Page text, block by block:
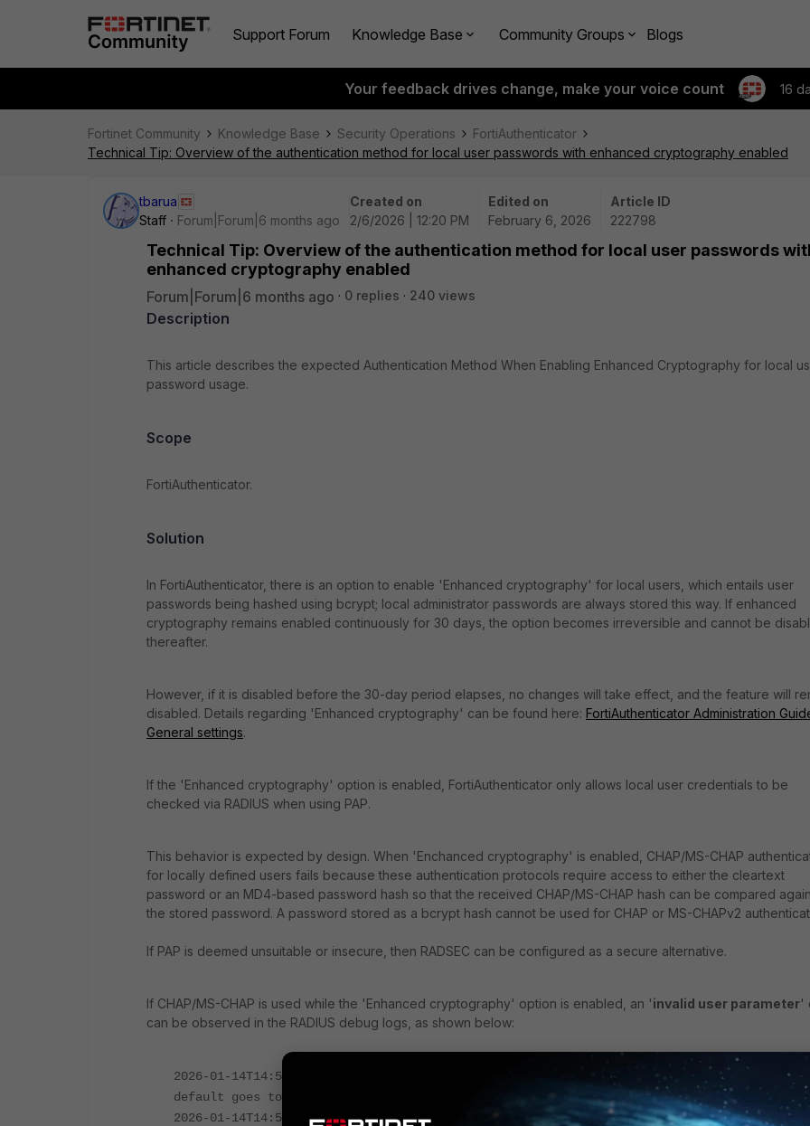
Support Forum Knowledge Base Community Groups Blogs
Your feedback drives change, make your voice count 16
Fortinet Community Knowledge Base Security Operations
FortiAuthenticator
Technical Tip: Overview of the authentication method for local user passwords with enhanced cryptography enabled
tbarua
Staff
Forum|Forum|6 months ago
Created on
2/6/2026 | 12:20 PM
Edited on
February 6, 2026
Article ID
222798
Technical Tip: Overview of the authentication method for local user passwords
enhanced cryptography enabled
Forum|Forum|6 months ago 0 replies 240 views
Description
This article describes the expected Authentication Method When Enabling Enhanced Cryptography for local
password usage.
Scope
FortiAuthenticator.
Solution
In FortiAuthenticator, there is an option to enable 'Enhanced cryptography' for local users, which entails user
passwords being hashed using bcrypt; local administrator passwords are always stored this way. If enhanced
cryptography remains enabled continuously for 30 days, the option becomes irreversible and cannot be
thereafter.
However, if it is disabled before the 30-day period elapses, no changes will take effect, and the feature will
disabled. Details regarding 'Enhanced cryptography' can be found here: FortiAuthenticator Administration
General settings.
If the 'Enhanced cryptography' option is enabled, FortiAuthenticator only allows local user credentials to be
checked via RADIUS when using PAP.
This behavior is expected by design. When 'Enchanced cryptography' is enabled, CHAP/MS-CHAP
for locally defined users fails because these authentication protocols require access to either the cleartext
password or an MD4-based password hash so that the received CHAP/MS-CHAP hash can be compared
the stored password. A password stored as a bcrypt hash cannot be used for CHAP or MS-CHAPv2
If PAP is deemed unsuitable or insecure, then RADSEC can be configured as a secure alternative.
If CHAP/MS-CHAP is used while the 'Enhanced cryptography' option is enabled, an 'invalid user parameter'
can be observed in the RADIUS debug logs, as shown below:
2026-01-14T14:55:09.803656+01:00 FAC radiusd[16893]: (0) facauth: Realm not specified,
default goes to FAC local user
2026-01-14T14:55:09.805930+01:00 FAC radiusd[16893]: (0) facauth: Local user found: